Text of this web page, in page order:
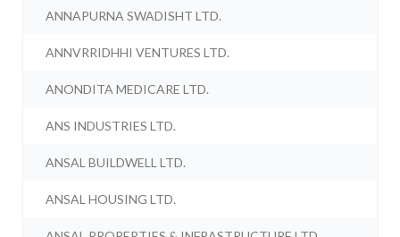
ANNAPURNA SWADISHT LTD.
ANNVRRIDHHI VENTURES LTD.
ANONDITA MEDICARE LTD.
ANS INDUSTRIES LTD.
ANSAL BUILDWELL LTD.
ANSAL HOUSING LTD.